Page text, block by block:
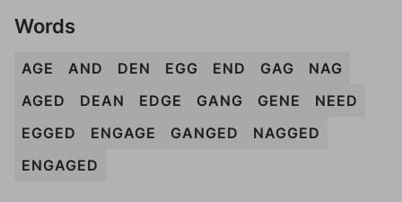
Words
AGE AND DEN EGG END GAG
NAG
AGED
DEAN EDGE GANG GENE
NEED
EGGED
ENGAGE GANGED
NAGGED
ENGAGED